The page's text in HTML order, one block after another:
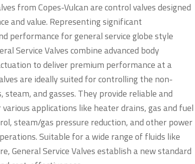
from Copes-Vulcan are control valves designed
and value. Representing significant
performance for general service globe style
Service Valves combine advanced body
to deliver premium performance at a
are ideally suited for controlling the non-
and gasses. They provide reliable and
applications like heater drains, gas and fuel
steam/gas pressure reduction, and other power
Suitable for a wide range of fluids like
General Service Valves establish a new standard